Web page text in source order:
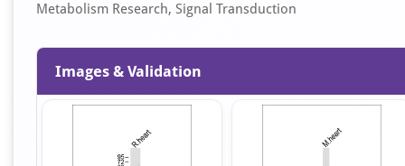
Metabolism Research, Signal Transduction
Images & Validation